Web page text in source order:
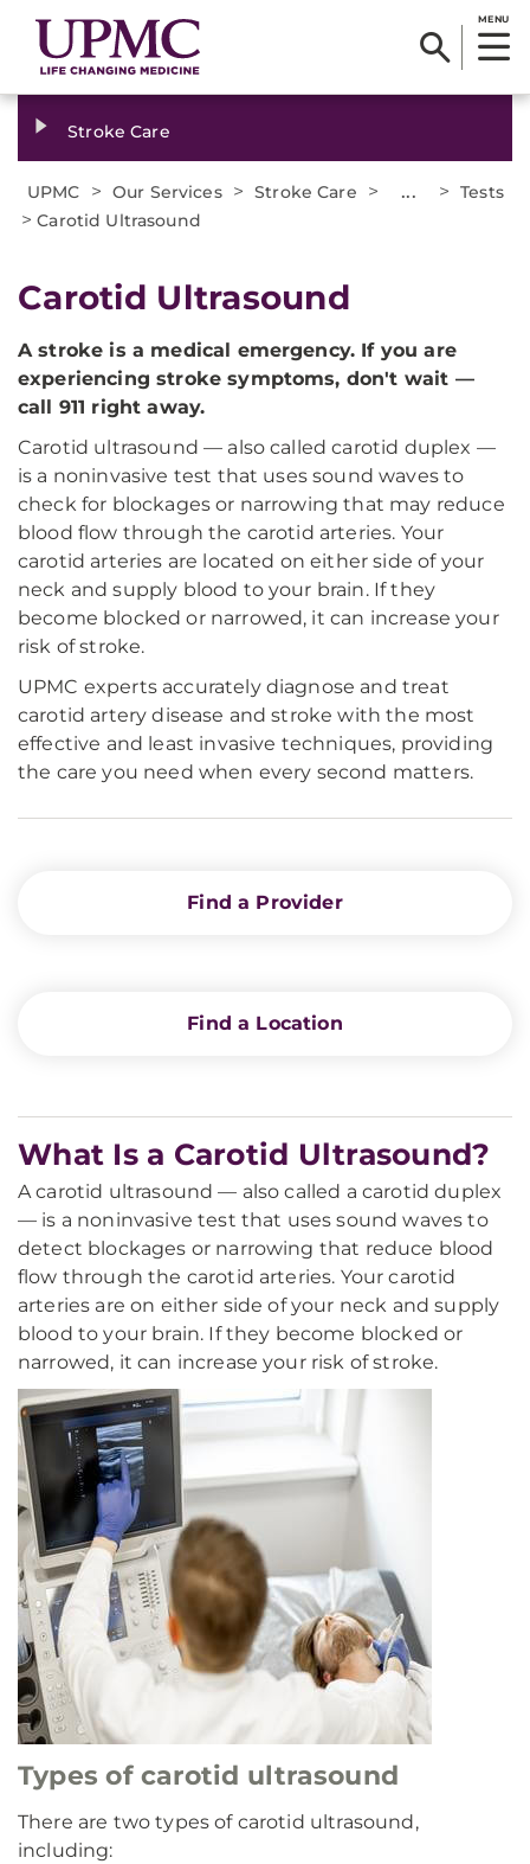
MENU
Stroke Care
UPMC > Our Services > Stroke Care > ... > Tests
>Carotid Ultrasound
Carotid Ultrasound
A stroke is a medical emergency. If you are
experiencing stroke symptoms, don't wait —
call 911 right away.
Carotid ultrasound — also called carotid duplex —
is a noninvasive test that uses sound waves to
check for blockages or narrowing that may reduce
blood flow through the carotid arteries. Your
carotid arteries are located on either side of your
neck and supply blood to your brain. If they
become blocked or narrowed, it can increase your
risk of stroke.
UPMC experts accurately diagnose and treat
carotid artery disease and stroke with the most
effective and least invasive techniques, providing
the care you need when every second matters.
Find a Provider
Find a Location
What Is a Carotid Ultrasound?
A carotid ultrasound — also called a carotid duplex
— is a noninvasive test that uses sound waves to
detect blockages or narrowing that reduce blood
flow through the carotid arteries. Your carotid
arteries are on either side of your neck and supply
blood to your brain. If they become blocked or
narrowed, it can increase your risk of stroke.
Types of carotid ultrasound
There are two types of carotid ultrasound,
including: